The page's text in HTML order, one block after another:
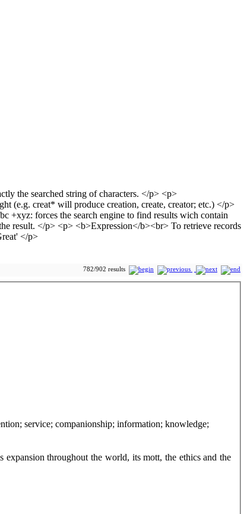
782/902 results
throughout the world, its mott, the ethics and the